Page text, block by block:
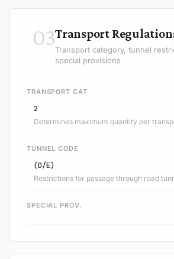
03Transport
Transport category, tunnel
special provisions
TRANSPORT CAT.
2
Determines maximum quantity per
TUNNEL CODE
(D/E)
Restrictions for passage through road
SPECIAL PROV.